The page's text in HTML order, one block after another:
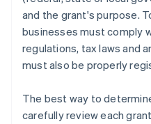
and the grant's purpose.
businesses must comply
regulations, tax laws and
must also be properly
The best way to
carefully review each